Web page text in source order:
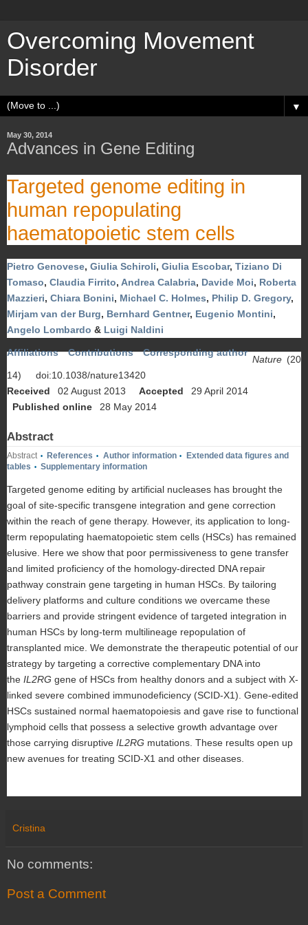
Overcoming Movement
Disorder
▼
May 30, 2014
Advances in Gene Editing
Targeted genome editing in
human repopulating
haematopoietic stem cells
Pietro Genovese, Giulia Schiroli, Giulia Escobar, Tiziano Di
Tomaso, Claudia Firrito, Andrea Calabria, Davide Moi, Roberta
Mazzieri, Chiara Bonini, Michael C. Holmes, Philip D. Gregory,
Mirjam van der Burg, Bernhard Gentner, Eugenio Montini,
Angelo Lombardo & Luigi Naldini
Affiliations Contributions Corresponding author
Nature (20
14)
doi:10.1038/nature13420
Received
02 August 2013 Accepted
29 April 2014
Published online
28 May 2014
Abstract
Abstract • References • Author information •
Extended data figures and
tables • Supplementary information
Targeted genome editing by artificial nucleases has brought the
goal of site-specific transgene integration and gene correction
within the reach of gene therapy. However, its application to long-
term repopulating haematopoietic stem cells (HSCs) has remained
elusive. Here we show that poor permissiveness to gene transfer
and limited proficiency of the homology-directed DNA repair
pathway constrain gene targeting in human HSCs. By tailoring
delivery platforms and culture conditions we overcame these
barriers and provide stringent evidence of targeted integration in
human HSCs by long-term multilineage repopulation of
transplanted mice. We demonstrate the therapeutic potential of our
strategy by targeting a corrective complementary DNA into
the IL2RG gene of HSCs from healthy donors and a subject with X-
linked severe combined immunodeficiency (SCID-X1). Gene-edited
HSCs sustained normal haematopoiesis and gave rise to functional
lymphoid cells that possess a selective growth advantage over
those carrying disruptive IL2RG mutations. These results open up
new avenues for treating SCID-X1 and other diseases.
Cristina
No comments:
Post a Comment